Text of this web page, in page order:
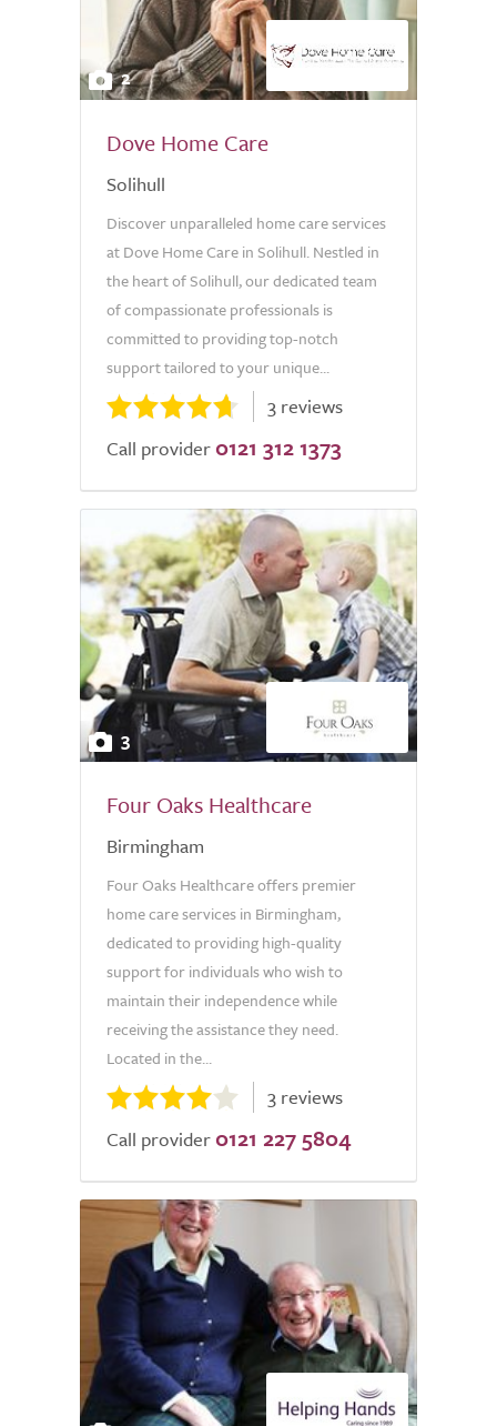
2
Dove Home Care
Solihull
Discover unparalleled home care services
at Dove Home Care in Solihull. Nestled in
the heart of Solihull, our dedicated team
of compassionate professionals is
committed to providing top-notch
support tailored to your unique...
3 reviews
Call provider 0121 312 1373
3
Four Oaks Healthcare
Birmingham
Four Oaks Healthcare offers premier
home care services in Birmingham,
dedicated to providing high-quality
support for individuals who wish to
maintain their independence while
receiving the assistance they need.
Located in the...
3 reviews
Call provider 0121 227 5804